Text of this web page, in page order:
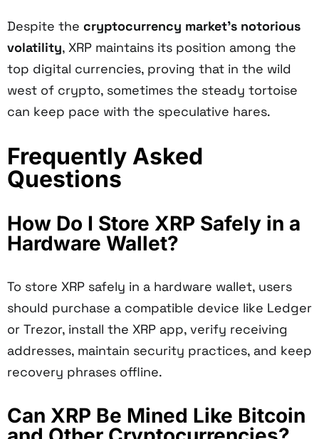
Despite the cryptocurrency market's notorious
volatility, XRP maintains its position among the
top digital currencies, proving that in the wild
west of crypto, sometimes the steady tortoise
can keep pace with the speculative hares.
Frequently Asked
Questions
How Do I Store XRP Safely in a
Hardware Wallet?
To store XRP safely in a hardware wallet, users
should purchase a compatible device like Ledger
or Trezor, install the XRP app, verify receiving
addresses, maintain security practices, and keep
recovery phrases offline.
Can XRP Be Mined Like Bitcoin